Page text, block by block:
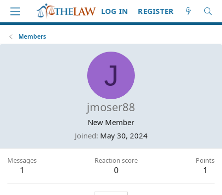
LOG IN REGISTER
Members
J
jmoser88
New Member
Joined May 30, 2024
Messages
1
Reaction score
0
Points
1